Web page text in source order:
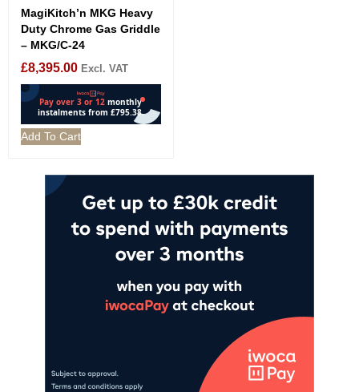
MagiKitch’n MKG Heavy
Duty Chrome Gas Griddle
– MKG/C-24
£8,395.00 Excl. VAT
Add To Cart